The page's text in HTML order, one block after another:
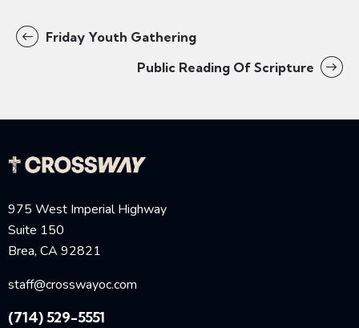
Friday Youth Gathering
Public Reading Of Scripture
975 West Imperial Highway
Suite 150
Brea, CA 92821
staff@crosswayoc.com
(714) 529-5551